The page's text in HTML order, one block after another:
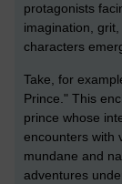
protagonists
imagination,
characters
Take, for
Prince." This
prince whose
encounters with
mundane and
adventures